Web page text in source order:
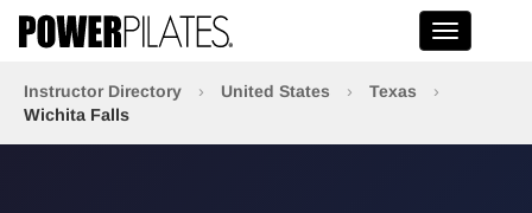
Toggle
Instructor Directory › United States › Texas
›
Wichita Falls